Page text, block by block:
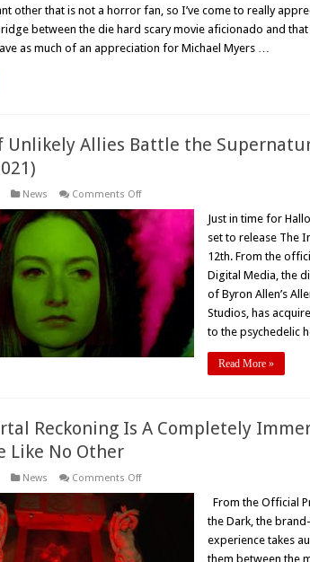
Fash’s
at
Lake
Elrod’
other that is not a horror fan, so I’ve come to really
between the die hard scary movie aficionado and
as much of an appreciation for Michael Myers …
Unlikely Allies Battle the
News Comments Offon
Group
of
Unlikely
Allies
Battle
the
Supernatural
in
Invisible
Mother’
(2021)
Just in time for
set to release The
12th. From the
Digital Media, the
of Byron Allen’s
Studios, has
to the psychedelic
Read More »
Reckoning Is A Completely
Like No Other
News Comments Offon
Immortal
Reckoning
Immersive
From the Official
the Dark, the
experience takes
them between the